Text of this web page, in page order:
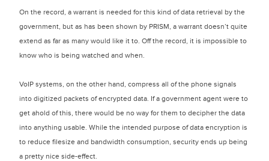
On the record, a warrant is needed for this kind of data retrieval by the
government, but as has been shown by PRISM, a warrant doesn’t quite
extend as far as many would like it to. Off the record, it is impossible to
know who is being watched and when.
VoIP systems, on the other hand, compress all of the phone signals
into digitized packets of encrypted data. If a government agent were to
get ahold of this, there would be no way for them to decipher the data
into anything usable. While the intended purpose of data encryption is
to reduce filesize and bandwidth consumption, security ends up being
a pretty nice side-effect.